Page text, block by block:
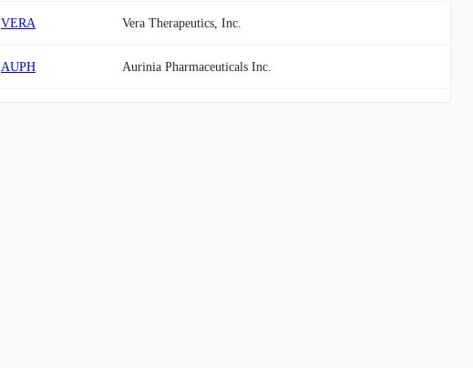
VERA Vera Therapeutics, Inc.
AUPH Aurinia Pharmaceuticals Inc.